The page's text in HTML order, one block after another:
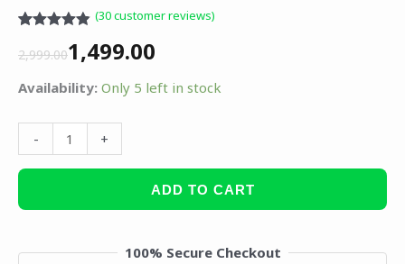
out of 5
ratings
(30customer reviews)
2,999.001,499.00
Availability: Only 5 left in stock
- +
ADD TO CART
100% Secure Checkout